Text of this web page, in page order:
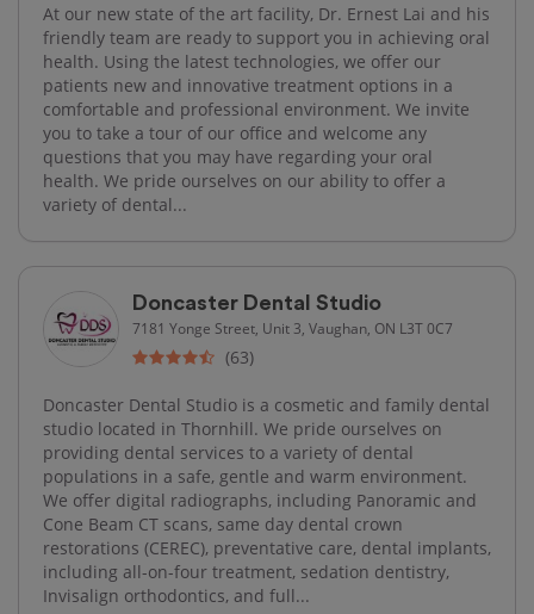
At our new state of the art facility, Dr. Ernest Lai and his
friendly team are ready to support you in achieving oral
health. Using the latest technologies, we offer our
patients new and innovative treatment options in a
comfortable and professional environment. We invite
you to take a tour of our office and welcome any
questions that you may have regarding your oral
health. We pride ourselves on our ability to offer a
variety of dental...
Doncaster Dental Studio
7181 Yonge Street, Unit 3, Vaughan, ON L3T 0C7
(63)
Doncaster Dental Studio is a cosmetic and family dental
studio located in Thornhill. We pride ourselves on
providing dental services to a variety of dental
populations in a safe, gentle and warm environment.
We offer digital radiographs, including Panoramic and
Cone Beam CT scans, same day dental crown
restorations (CEREC), preventative care, dental implants,
including all-on-four treatment, sedation dentistry,
Invisalign orthodontics, and full...